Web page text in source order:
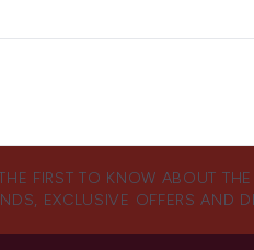
FIRST TO KNOW ABOUT
EXCLUSIVE OFFERS AND